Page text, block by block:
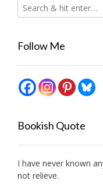
Follow Me
Bookish Quote
I have never known
not relieve.